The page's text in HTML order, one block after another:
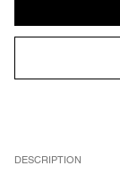
DESCRIPTION